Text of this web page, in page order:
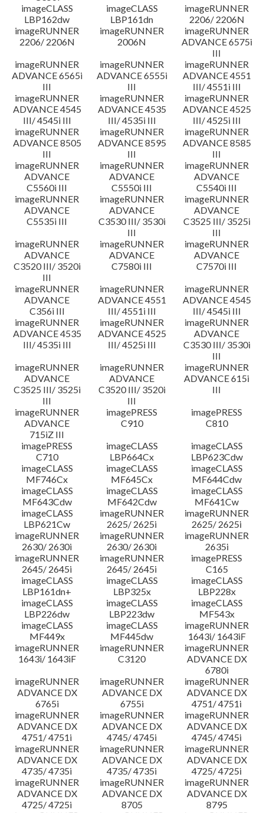
imageCLASS
LBP162dw
imageCLASS
LBP161dn
imageRUNNER
2206/ 2206N
imageRUNNER
2206/ 2206N
imageRUNNER
2006N
imageRUNNER
ADVANCE 6575i
III
imageRUNNER
ADVANCE 6565i
III
imageRUNNER
ADVANCE 6555i
III
imageRUNNER
ADVANCE 4551
III/ 4551i III
imageRUNNER
ADVANCE 4545
III/ 4545i III
imageRUNNER
ADVANCE 4535
III/ 4535i III
imageRUNNER
ADVANCE 4525
III/ 4525i III
imageRUNNER
ADVANCE 8505
III
imageRUNNER
ADVANCE 8595
III
imageRUNNER
ADVANCE 8585
III
imageRUNNER
ADVANCE
C5560i III
imageRUNNER
ADVANCE
C5550i III
imageRUNNER
ADVANCE
C5540i III
imageRUNNER
ADVANCE
C5535i III
imageRUNNER
ADVANCE
C3530 III/ 3530i
III
imageRUNNER
ADVANCE
C3525 III/ 3525i
III
imageRUNNER
ADVANCE
C3520 III/ 3520i
III
imageRUNNER
ADVANCE
C7580i III
imageRUNNER
ADVANCE
C7570i III
imageRUNNER
ADVANCE
C356i III
imageRUNNER
ADVANCE 4551
III/ 4551i III
imageRUNNER
ADVANCE 4545
III/ 4545i III
imageRUNNER
ADVANCE 4535
III/ 4535i III
imageRUNNER
ADVANCE 4525
III/ 4525i III
imageRUNNER
ADVANCE
C3530 III/ 3530i
III
imageRUNNER
ADVANCE
C3525 III/ 3525i
III
imageRUNNER
ADVANCE
C3520 III/ 3520i
III
imageRUNNER
ADVANCE 615i
III
imageRUNNER
ADVANCE
715iZ III
imagePRESS
C910
imagePRESS
C810
imagePRESS
C710
imageCLASS
LBP664Cx
imageCLASS
LBP623Cdw
imageCLASS
MF746Cx
imageCLASS
MF645Cx
imageCLASS
MF644Cdw
imageCLASS
MF643Cdw
imageCLASS
MF642Cdw
imageCLASS
MF641Cw
imageCLASS
LBP621Cw
imageRUNNER
2625/ 2625i
imageRUNNER
2625/ 2625i
imageRUNNER
2630/ 2630i
imageRUNNER
2630/ 2630i
imageRUNNER
2635i
imageRUNNER
2645/ 2645i
imageRUNNER
2645/ 2645i
imagePRESS
C165
imageCLASS
LBP161dn+
imageCLASS
LBP325x
imageCLASS
LBP228x
imageCLASS
LBP226dw
imageCLASS
LBP223dw
imageCLASS
MF543x
imageCLASS
MF449x
imageCLASS
MF445dw
imageRUNNER
1643i/ 1643iF
imageRUNNER
1643i/ 1643iF
imageRUNNER
C3120
imageRUNNER
ADVANCE DX
6780i
imageRUNNER
ADVANCE DX
6765i
imageRUNNER
ADVANCE DX
6755i
imageRUNNER
ADVANCE DX
4751/ 4751i
imageRUNNER
ADVANCE DX
4751/ 4751i
imageRUNNER
ADVANCE DX
4745/ 4745i
imageRUNNER
ADVANCE DX
4745/ 4745i
imageRUNNER
ADVANCE DX
4735/ 4735i
imageRUNNER
ADVANCE DX
4735/ 4735i
imageRUNNER
ADVANCE DX
4725/ 4725i
imageRUNNER
ADVANCE DX
4725/ 4725i
imageRUNNER
ADVANCE DX
8705
imageRUNNER
ADVANCE DX
8795